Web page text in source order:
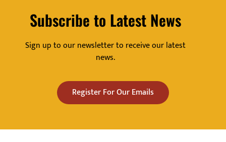
Subscribe to Latest News
Sign up to our newsletter to receive our latest
news.
Register For Our Emails